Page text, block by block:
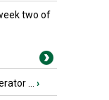
two of
... ›